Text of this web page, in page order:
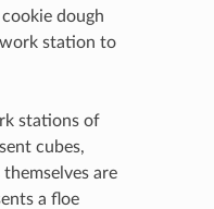
dough
station to
stations of
cubes,
are
a floe